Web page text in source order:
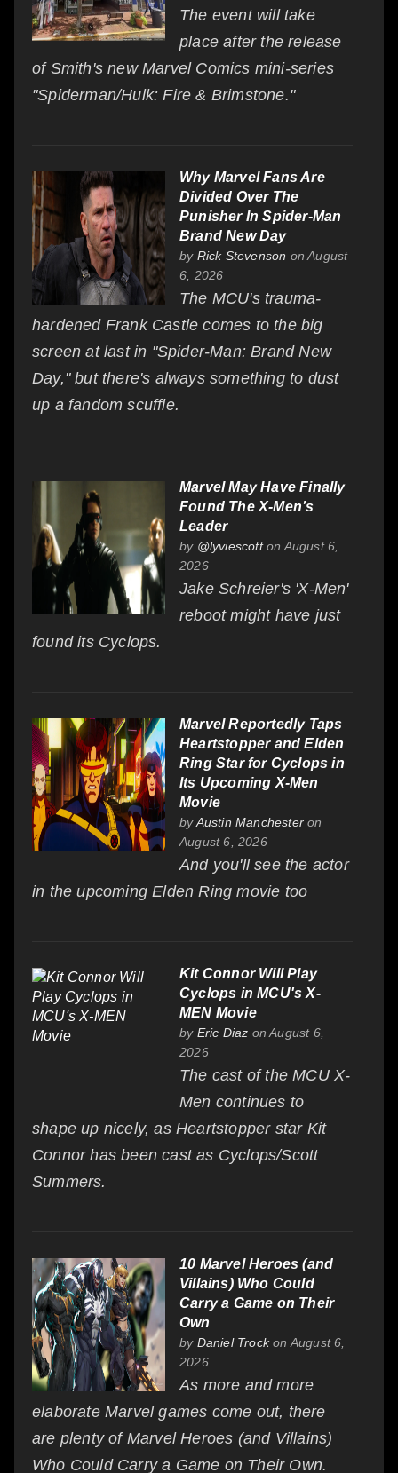
The event will take
place after the release
of Smith's new Marvel Comics mini-series
"Spiderman/Hulk: Fire & Brimstone."
Why Marvel Fans Are
Divided Over The
Punisher In Spider-Man
Brand New Day
by Rick Stevenson on August
6, 2026
The MCU's trauma-
hardened Frank Castle comes to the big
screen at last in "Spider-Man: Brand New
Day," but there's always something to dust
up a fandom scuffle.
Marvel May Have Finally
Found The X-Men’s
Leader
by @lyviescotton August 6,
2026
Jake Schreier's 'X-Men'
reboot might have just
found its Cyclops.
Marvel Reportedly Taps
Heartstopper and Elden
Ring Star for Cyclops in
Its Upcoming X-Men
Movie
byAustin Manchester on
August 6, 2026
And you'll see the actor
in the upcoming Elden Ring movie too
Kit Connor Will Play
Cyclops in MCU's X-
MEN Movie
by Eric Diaz on August 6,
2026
The cast of the MCU X-
Men continues to
shape up nicely, as Heartstopper star Kit
Connor has been cast as Cyclops/Scott
Summers.
10 Marvel Heroes (and
Villains) Who Could
Carry a Game on Their
Own
by Daniel Trockon August 6,
2026
As more and more
elaborate Marvel games come out, there
are plenty of Marvel Heroes (and Villains)
Who Could Carry a Game on Their Own.